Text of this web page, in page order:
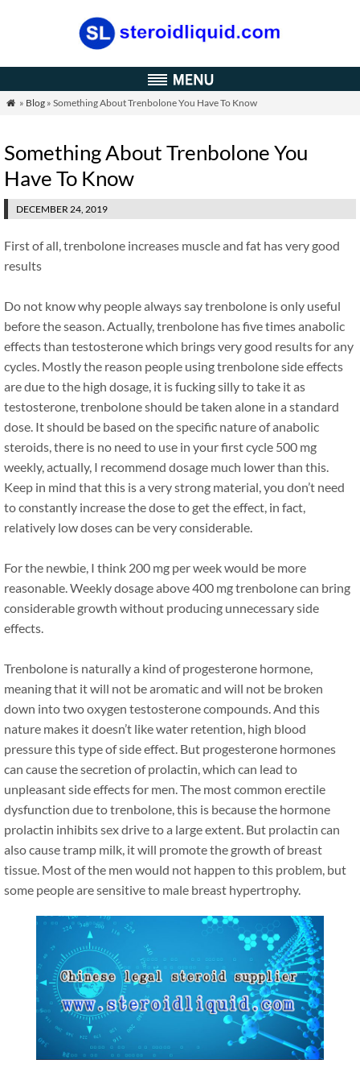
 » Blog» Something About Trenbolone You Have To Know
Something About Trenbolone You
Have To Know
DECEMBER 24, 2019
First of all, trenbolone increases muscle and fat has very good
results
Do not know why people always say trenbolone is only useful
before the season. Actually, trenbolone has five times anabolic
effects than testosterone which brings very good results for any
cycles. Mostly the reason people using trenbolone side effects
are due to the high dosage, it is fucking silly to take it as
testosterone, trenbolone should be taken alone in a standard
dose. It should be based on the specific nature of anabolic
steroids, there is no need to use in your first cycle 500 mg
weekly, actually, I recommend dosage much lower than this.
Keep in mind that this is a very strong material, you don’t need
to constantly increase the dose to get the effect, in fact,
relatively low doses can be very considerable.
For the newbie, I think 200 mg per week would be more
reasonable. Weekly dosage above 400 mg trenbolone can bring
considerable growth without producing unnecessary side
effects.
Trenbolone is naturally a kind of progesterone hormone,
meaning that it will not be aromatic and will not be broken
down into two oxygen testosterone compounds. And this
nature makes it doesn’t like water retention, high blood
pressure this type of side effect. But progesterone hormones
can cause the secretion of prolactin, which can lead to
unpleasant side effects for men. The most common erectile
dysfunction due to trenbolone, this is because the hormone
prolactin inhibits sex drive to a large extent. But prolactin can
also cause tramp milk, it will promote the growth of breast
tissue. Most of the men would not happen to this problem, but
some people are sensitive to male breast hypertrophy.